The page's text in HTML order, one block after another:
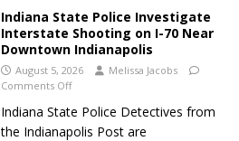
Indiana State Police Investigate
Interstate Shooting on I-70 Near
Downtown Indianapolis
August 5, 2026
Melissa Jacobs
Comments Off
Indiana State Police Detectives from
the Indianapolis Post are